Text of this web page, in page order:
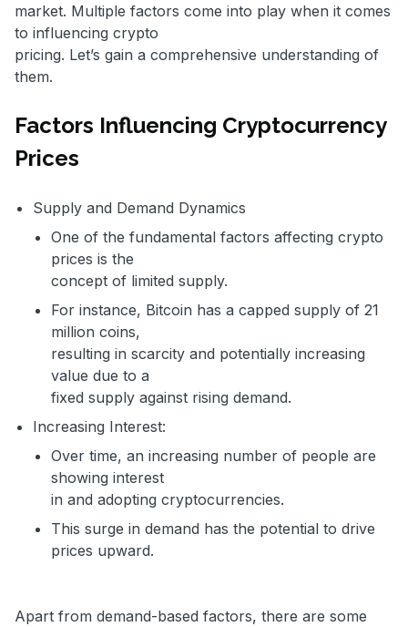
market. Multiple factors come into play when it comes
to influencing crypto
pricing. Let’s gain a comprehensive understanding of
them.
Factors Influencing Cryptocurrency
Prices
Supply and Demand Dynamics
One of the fundamental factors affecting crypto
prices is the
concept of limited supply.
For instance, Bitcoin has a capped supply of 21
million coins,
resulting in scarcity and potentially increasing
value due to a
fixed supply against rising demand.
Increasing Interest:
Over time, an increasing number of people are
showing interest
in and adopting cryptocurrencies.
This surge in demand has the potential to drive
prices upward.
Apart from demand-based factors, there are some